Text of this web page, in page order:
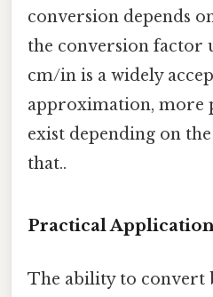
conversion depends
the conversion factor
cm/in is a widely
approximation, more
exist depending on
that..
Practical
The ability to convert